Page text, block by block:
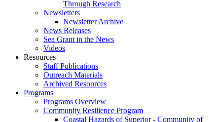
Through Research
Newsletters
Newsletter Archive
News Releases
Sea Grant in the News
Videos
Resources
Staff Publications
Outreach Materials
Archived Resources
Programs
Programs Overview
Community Resilience Program
Coastal Hazards of Superior - Community of